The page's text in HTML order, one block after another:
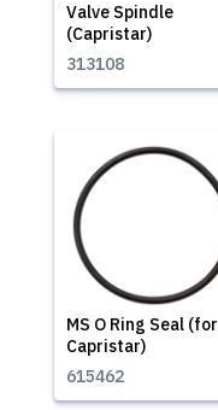
Valve Spindle
(Capristar)
313108
MS O Ring Seal (for
Capristar)
615462